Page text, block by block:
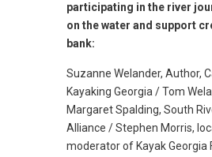
participating in the river
on the water and support
bank:
Suzanne Welander, Author,
Kayaking Georgia / Tom
Margaret Spalding, South
Alliance / Stephen Morris,
moderator of Kayak Georgia